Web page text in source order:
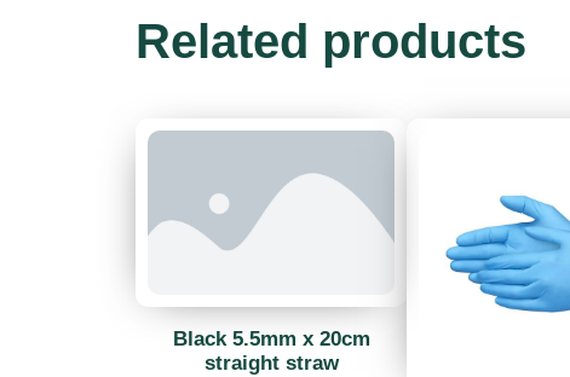
Related products
Black 5.5mm x 20cm
straight straw